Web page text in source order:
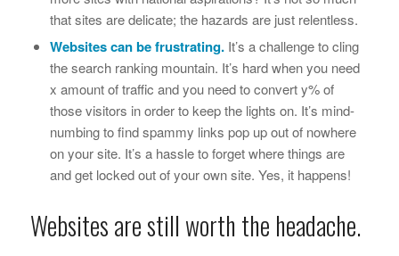
that sites are delicate; the hazards are just relentless.
Websites can be frustrating.It’s a challenge to cling
the search ranking mountain. It’s hard when you need
x amount of traffic and you need to converty% of
those visitors in order to keep the lights on. It’s mind-
numbing to find spammy links pop up out of nowhere
on your site. It’s a hassle to forget where things are
and get locked out of your own site. Yes, it happens!
Websites are still worth the headache.